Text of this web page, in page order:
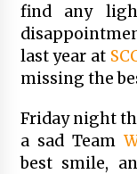
find any
last year at
missing the
Friday night
a sad Team
best smile,